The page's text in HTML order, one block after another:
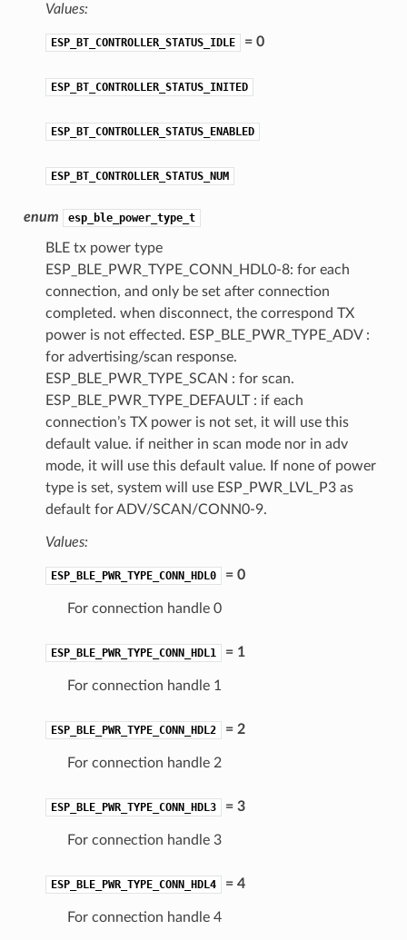
Values:
ESP_BT_CONTROLLER_STATUS_IDLE = 0
ESP_BT_CONTROLLER_STATUS_INITED
ESP_BT_CONTROLLER_STATUS_ENABLED
ESP_BT_CONTROLLER_STATUS_NUM
enum esp_ble_power_type_t
BLE tx power type
ESP_BLE_PWR_TYPE_CONN_HDL0-8: for each
connection, and only be set after connection
completed. when disconnect, the correspond TX
power is not effected. ESP_BLE_PWR_TYPE_ADV :
for advertising/scan response.
ESP_BLE_PWR_TYPE_SCAN : for scan.
ESP_BLE_PWR_TYPE_DEFAULT : if each
connection’s TX power is not set, it will use this
default value. if neither in scan mode nor in adv
mode, it will use this default value. If none of power
type is set, system will use ESP_PWR_LVL_P3 as
default for ADV/SCAN/CONN0-9.
Values:
ESP_BLE_PWR_TYPE_CONN_HDL0 = 0
For connection handle 0
ESP_BLE_PWR_TYPE_CONN_HDL1 = 1
For connection handle 1
ESP_BLE_PWR_TYPE_CONN_HDL2 = 2
For connection handle 2
ESP_BLE_PWR_TYPE_CONN_HDL3 = 3
For connection handle 3
ESP_BLE_PWR_TYPE_CONN_HDL4 = 4
For connection handle 4